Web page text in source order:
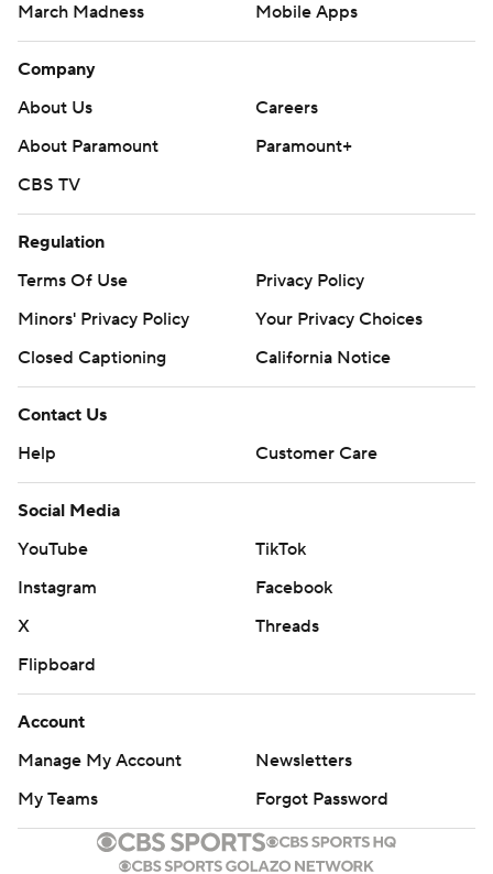
March Madness
Mobile Apps
Company
About Us
Careers
About Paramount
Paramount+
CBS TV
Regulation
Terms Of Use
Privacy Policy
Minors' Privacy Policy
Your Privacy Choices
Closed Captioning
California Notice
Contact Us
Help
Customer Care
Social Media
YouTube
TikTok
Instagram
Facebook
X
Threads
Flipboard
Account
Manage My Account
Newsletters
My Teams
Forgot Password